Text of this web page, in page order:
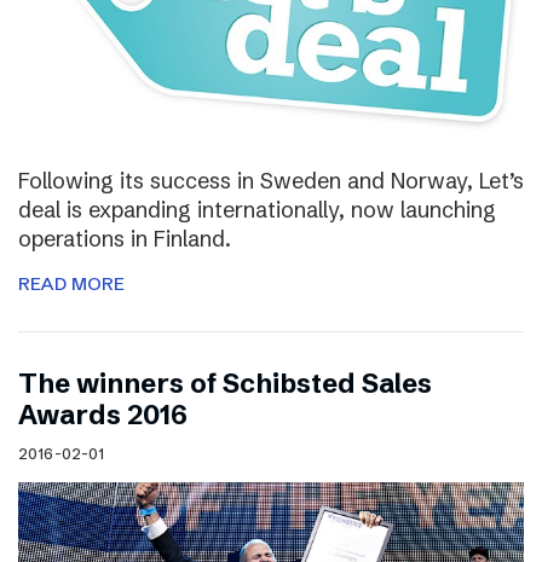
Following its success in Sweden and Norway, Let’s
deal is expanding internationally, now launching
operations in Finland.
READ MORE
The winners of Schibsted Sales
Awards 2016
2016-02-01